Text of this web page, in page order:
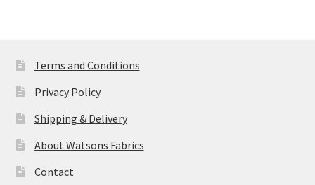
Terms and Conditions
Privacy Policy
Shipping & Delivery
About Watsons Fabrics
Contact